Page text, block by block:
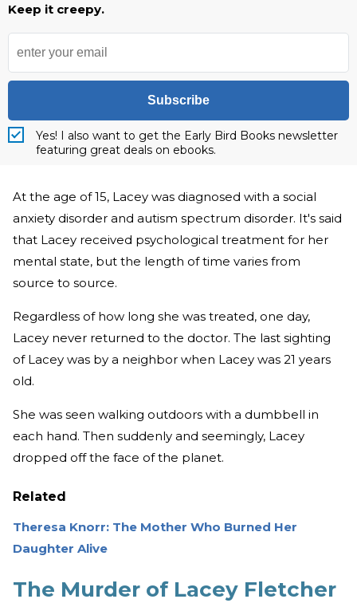
Keep it creepy.
Subscribe
Yes! I also want to get the Early Bird Books newsletter
featuring great deals on ebooks.
At the age of 15, Lacey was diagnosed with a social
anxiety disorder and autism spectrum disorder. It's said
that Lacey received psychological treatment for her
mental state, but the length of time varies from
source to source.
Regardless of how long she was treated, one day,
Lacey never returned to the doctor. The last sighting
of Lacey was by a neighbor when Lacey was 21 years
old.
She was seen walking outdoors with a dumbbell in
each hand. Then suddenly and seemingly, Lacey
dropped off the face of the planet.
Related
Theresa Knorr: The Mother Who Burned Her
Daughter Alive
The Murder of Lacey Fletcher